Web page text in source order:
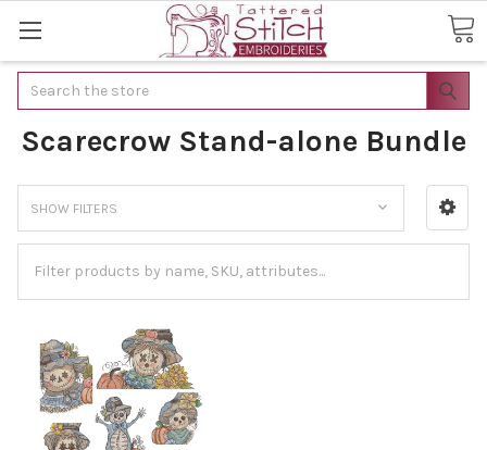
Search
Scarecrow Stand-alone Bundle
SHOW FILTERS